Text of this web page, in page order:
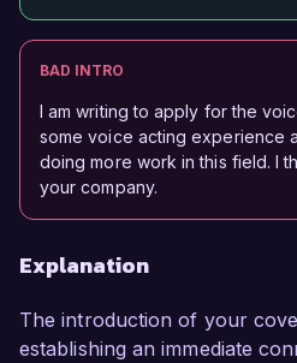
BAD INTRO
I am writing to apply for the
some voice acting experience
doing more work in this field. I
your company.
Explanation
The introduction of your
establishing an immediate